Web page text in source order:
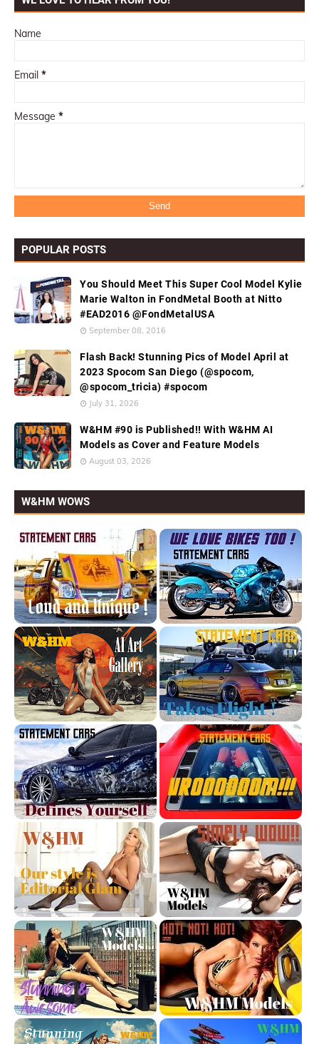
Name
Email *
Message *
POPULAR POSTS
You Should Meet This Super Cool Model Kylie
Marie Walton in FondMetal Booth at Nitto
#EAD2016 @FondMetalUSA
September 08, 2016
Flash Back! Stunning Pics of Model April at
2023 Spocom San Diego (@spocom,
@spocom_tricia) #spocom
July 31, 2026
W&HM #90 is Published!! With W&HM AI
Models as Cover and Feature Models
August 03, 2026
W&HM WOWS